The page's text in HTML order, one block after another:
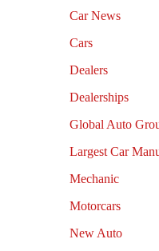
Car News
Cars
Dealers
Dealerships
Global Auto
Largest Car
Mechanic
Motorcars
New Auto